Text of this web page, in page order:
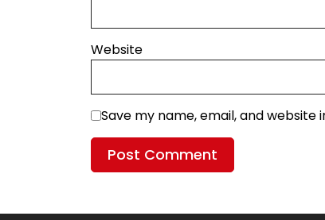
Website
Save my name, email, and